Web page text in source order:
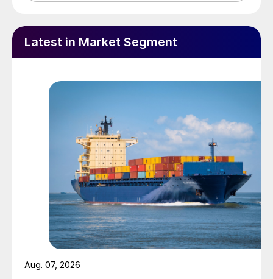
Latest in Market Segment
Aug. 07, 2026